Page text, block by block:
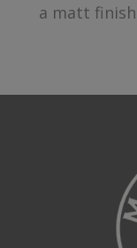
a matt